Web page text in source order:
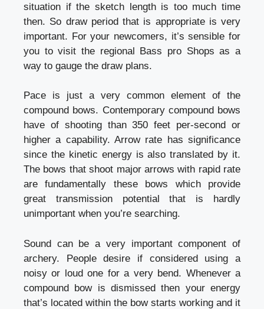
situation if the sketch length is too much time
then. So draw period that is appropriate is very
important. For your newcomers, it’s sensible for
you to visit the regional Bass pro Shops as a
way to gauge the draw plans.
Pace is just a very common element of the
compound bows. Contemporary compound bows
have of shooting than 350 feet per-second or
higher a capability. Arrow rate has significance
since the kinetic energy is also translated by it.
The bows that shoot major arrows with rapid rate
are fundamentally these bows which provide
great transmission potential that is hardly
unimportant when you’re searching.
Sound can be a very important component of
archery. People desire if considered using a
noisy or loud one for a very bend. Whenever a
compound bow is dismissed then your energy
that’s located within the bow starts working and it